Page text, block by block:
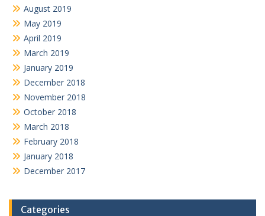
August 2019
May 2019
April 2019
March 2019
January 2019
December 2018
November 2018
October 2018
March 2018
February 2018
January 2018
December 2017
Categories